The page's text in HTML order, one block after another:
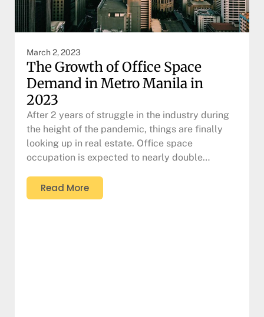
March 2, 2023
The Growth of Office Space
Demand in Metro Manila in
2023
After 2 years of struggle in the industry during
the height of the pandemic, things are finally
looking up in real estate. Office space
occupation is expected to nearly double…
Read More